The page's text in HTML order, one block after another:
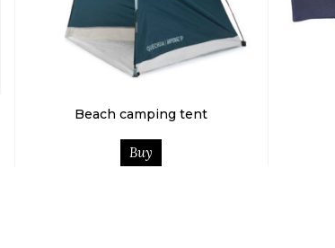
Beach camping tent
Buy